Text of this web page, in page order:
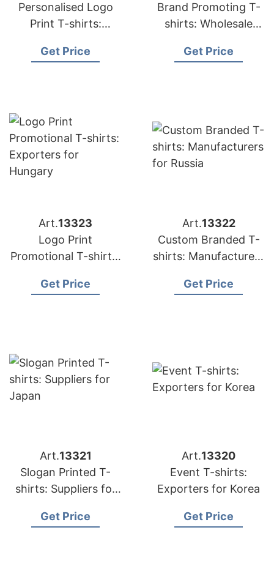
Personalised Logo
Print T-shirts:
Get Price
Brand Promoting T-
shirts: Wholesale
Get Price
Art.13323
Logo Print
Promotional T-shirts:
Hungary
Get Price
Art.13322
Custom Branded T-
shirts: Manufacturers
Get Price
Art.13321
Slogan Printed T-
shirts: Suppliers for
Get Price
Art.13320
Event T-shirts:
Exporters for Korea
Get Price